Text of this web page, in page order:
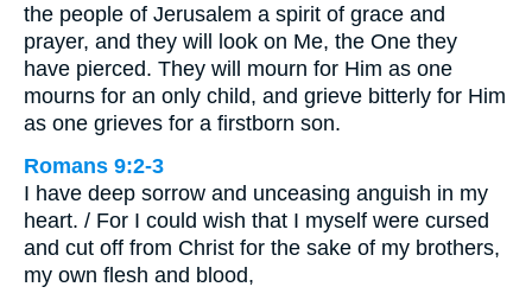
the people of Jerusalem a spirit of grace and
prayer, and they will look on Me, the One they
have pierced. They will mourn for Him as one
mourns for an only child, and grieve bitterly for Him
as one grieves for a firstborn son.
Romans 9:2-3
I have deep sorrow and unceasing anguish in my
heart. / For I could wish that I myself were cursed
and cut off from Christ for the sake of my brothers,
my own flesh and blood,